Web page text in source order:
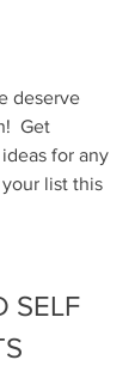
deserve
Get
for any
list this
SELF